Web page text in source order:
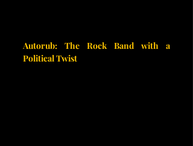
Autorub: The Rock Band with a
Political Twist